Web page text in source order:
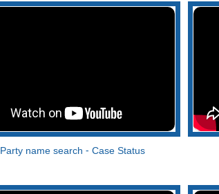
Party name search - Case Status